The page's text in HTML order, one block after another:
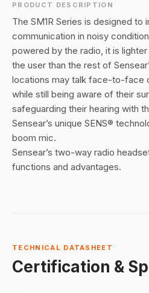
PRODUCT DESCRIPTION
The SM1R Series is designed
communication in noisy
powered by the radio, it is
the user than the rest of
locations may talk face-to-face
while still being aware of their
safeguarding their hearing with
Sensear’s unique SENS®
boom mic.
Sensear’s two-way radio
functions and advantages.
TECHNICAL DATASHEET
Certification &